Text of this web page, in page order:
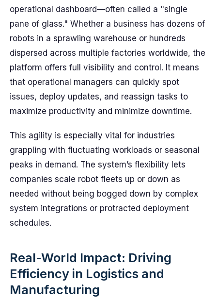
operational dashboard—often called a "single
pane of glass." Whether a business has dozens of
robots in a sprawling warehouse or hundreds
dispersed across multiple factories worldwide, the
platform offers full visibility and control. It means
that operational managers can quickly spot
issues, deploy updates, and reassign tasks to
maximize productivity and minimize downtime.
This agility is especially vital for industries
grappling with fluctuating workloads or seasonal
peaks in demand. The system’s flexibility lets
companies scale robot fleets up or down as
needed without being bogged down by complex
system integrations or protracted deployment
schedules.
Real-World Impact: Driving
Efficiency in Logistics and
Manufacturing